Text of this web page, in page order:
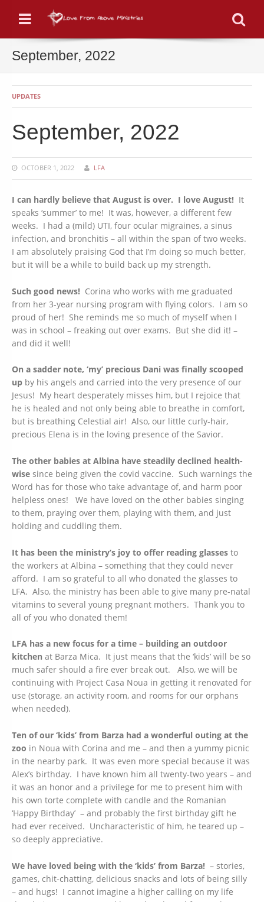
Menu
September, 2022
UPDATES
September, 2022
OCTOBER 1, 2022 LFA
I can hardly believe that August is over. I love August! It
speaks ‘summer’ to me! It was, however, a different few
weeks. I had a (mild) UTI, four ocular migraines, a sinus
infection, and bronchitis – all within the span of two weeks.
I am absolutely praising God that I’m doing so much better,
but it will be a while to build back up my strength.
Such good news! Corina who works with me graduated
from her 3-year nursing program with flying colors. I am so
proud of her! She reminds me so much of myself when I
was in school – freaking out over exams. But she did it! –
and did it well!
On a sadder note, ‘my’ precious Dani was finally scooped
up by his angels and carried into the very presence of our
Jesus! My heart desperately misses him, but I rejoice that
he is healed and not only being able to breathe in comfort,
but is breathing Celestial air! Also, our little curly-hair,
precious Elena is in the loving presence of the Savior.
The other babies at Albina have steadily declined health-
wise since being given the covid vaccine. Such warnings the
Word has for those who take advantage of, and harm poor
helpless ones! We have loved on the other babies singing
to them, praying over them, playing with them, and just
holding and cuddling them.
It has been the ministry’s joy to offer reading glasses to
the workers at Albina – something that they could never
afford. I am so grateful to all who donated the glasses to
LFA. Also, the ministry has been able to give many pre-natal
vitamins to several young pregnant mothers. Thank you to
all of you who donated them!
LFA has a new focus for a time – building an outdoor
kitchen at Barza Mica. It just means that the ‘kids’ will be so
much safer should a fire ever break out. Also, we will be
continuing with Project Casa Noua in getting it renovated for
use (storage, an activity room, and rooms for our orphans
when needed).
Ten of our ‘kids’ from Barza had a wonderful outing at the
zoo in Noua with Corina and me – and then a yummy picnic
in the nearby park. It was even more special because it was
Alex’s birthday. I have known him all twenty-two years – and
it was an honor and a privilege for me to present him with
his own torte complete with candle and the Romanian
‘Happy Birthday’ – and probably the first birthday gift he
had ever received. Uncharacteristic of him, he teared up –
so deeply appreciative.
We have loved being with the ‘kids’ from Barza! – stories,
games, chit-chatting, delicious snacks and lots of being silly
– and hugs! I cannot imagine a higher calling on my life